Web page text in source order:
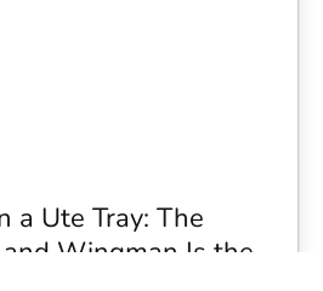
a Ute Tray: The
Wingman Is the